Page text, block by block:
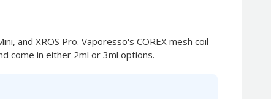
and XROS Pro. Vaporesso's COREX mesh coil
come in either 2ml or 3ml options.